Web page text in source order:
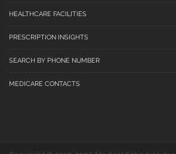
HEALTHCARE FACILITIES
PRESCRIPTION INSIGHTS
SEARCH BY PHONE NUMBER
MEDICARE CONTACTS